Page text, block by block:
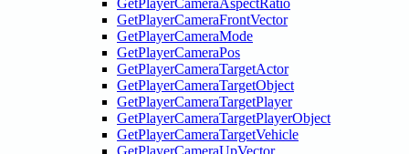
GetPlayerCameraAspectRatio
GetPlayerCameraFrontVector
GetPlayerCameraMode
GetPlayerCameraPos
GetPlayerCameraTargetActor
GetPlayerCameraTargetObject
GetPlayerCameraTargetPlayer
GetPlayerCameraTargetPlayerObject
GetPlayerCameraTargetVehicle
GetPlayerCameraUpVector